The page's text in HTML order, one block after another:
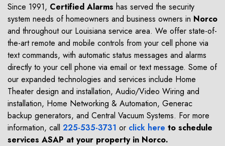
Since 1991, Certified Alarms has served the security
system needs of homeowners and business owners in Norco
and throughout our Louisiana service area. We offer state-of-
the-art remote and mobile controls from your cell phone via
text commands, with automatic status messages and alarms
directly to your cell phone via email or text message. Some of
our expanded technologies and services include Home
Theater design and installation, Audio/Video Wiring and
installation, Home Networking & Automation, Generac
backup generators, and Central Vacuum Systems. For more
information, call 225-535-3731 or click here to schedule
services ASAP at your property in Norco.